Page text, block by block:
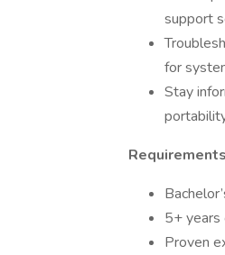
support
for
Stay
Requirements
5+ years
Proven